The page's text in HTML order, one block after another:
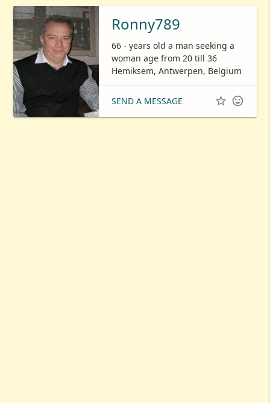
Ronny789
66 - years old a man seeking a
woman age from 20 till 36
Hemiksem, Antwerpen, Belgium
SEND A MESSAGE  